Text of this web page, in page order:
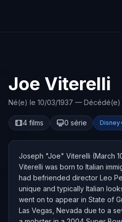
Joe Viterelli
Né(e) le 10/03/1937 —
4 films 0 série
Joseph "Joe" Viterelli (March
Viterelli was born to Italian
had befriended director Leo
unique and typically Italian
went on to appear in State of
Las Vegas, Nevada due to a